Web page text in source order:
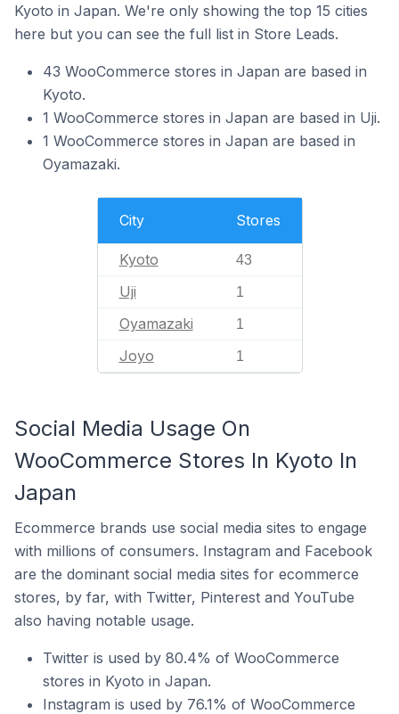
Kyoto in Japan. We're only showing the top 15 cities
here but you can see the full list in Store Leads.
43 WooCommerce stores in Japan are based in
Kyoto.
1 WooCommerce stores in Japan are based in Uji.
1 WooCommerce stores in Japan are based in
Oyamazaki.
City Stores
Kyoto 43
Uji 1
Oyamazaki 1
Joyo 1
Social Media Usage On
WooCommerce Stores In Kyoto In
Japan
Ecommerce brands use social media sites to engage
with millions of consumers. Instagram and Facebook
are the dominant social media sites for ecommerce
stores, by far, with Twitter, Pinterest and YouTube
also having notable usage.
Twitter is used by 80.4% of WooCommerce
stores in Kyoto in Japan.
Instagram is used by 76.1% of WooCommerce